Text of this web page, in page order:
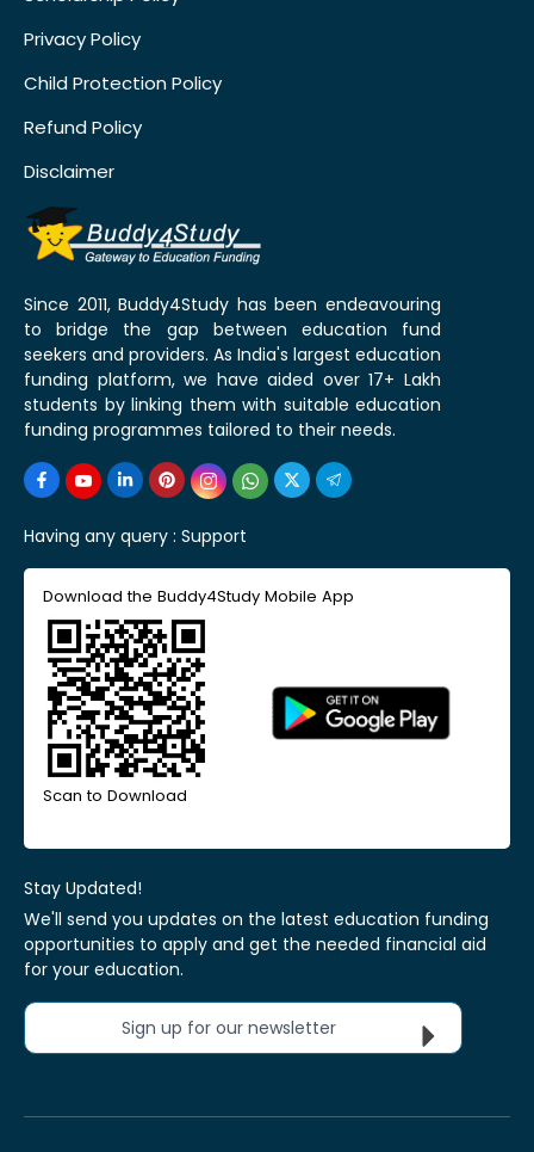
Privacy Policy
Child Protection Policy
Refund Policy
Disclaimer
Since 2011, Buddy4Study has been endeavouring
to bridge the gap between education fund
seekers and providers. As India's largest education
funding platform, we have aided over 17+ Lakh
students by linking them with suitable education
funding programmes tailored to their needs.
Having any query : Support
Download the Buddy4Study Mobile App
Scan to Download
Stay Updated!
We'll send you updates on the latest education funding
opportunities to apply and get the needed financial aid
for your education.
Sign up for our newsletter